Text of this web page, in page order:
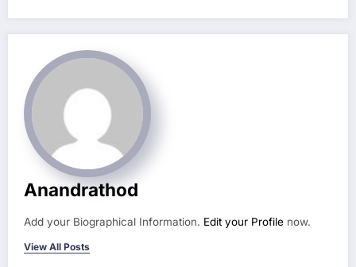
Anandrathod
Add your Biographical Information. Edit your Profile now.
View All Posts